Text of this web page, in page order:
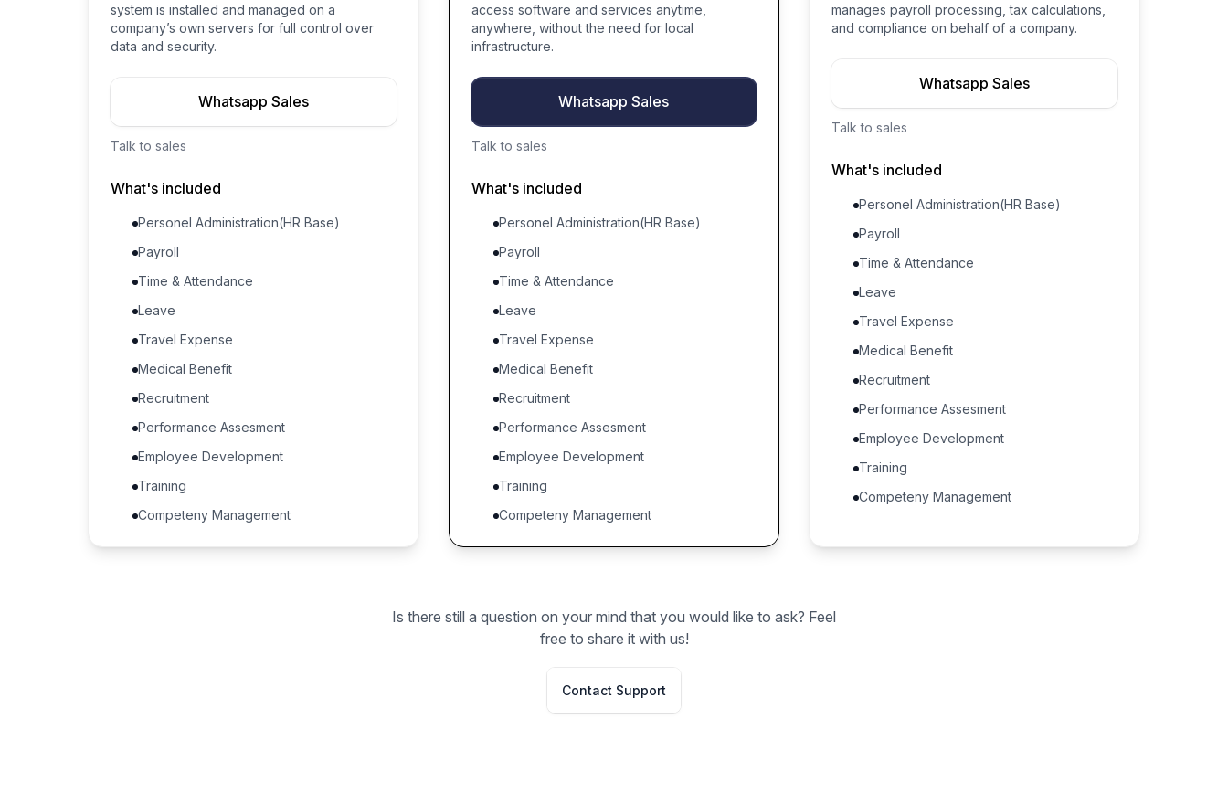
system is installed and managed on a
company’s own servers for full control over
data and security.
Whatsapp Sales
Talk to sales
What's included
Personel Administration(HR Base)
Payroll
Time & Attendance
Leave
Travel Expense
Medical Benefit
Recruitment
Performance Assesment
Employee Development
Training
Competeny Management
access software and services anytime,
anywhere, without the need for local
infrastructure.
Whatsapp Sales
Talk to sales
What's included
Personel Administration(HR Base)
Payroll
Time & Attendance
Leave
Travel Expense
Medical Benefit
Recruitment
Performance Assesment
Employee Development
Training
Competeny Management
manages payroll processing, tax calculations,
and compliance on behalf of a company.
Whatsapp Sales
Talk to sales
What's included
Personel Administration(HR Base)
Payroll
Time & Attendance
Leave
Travel Expense
Medical Benefit
Recruitment
Performance Assesment
Employee Development
Training
Competeny Management
Is there still a question on your mind that you would like to ask? Feel
free to share it with us!
Contact Support